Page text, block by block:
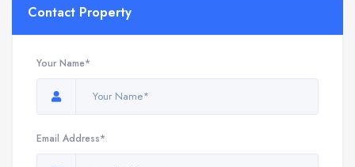
Contact Property
Your Name*
Email Address*